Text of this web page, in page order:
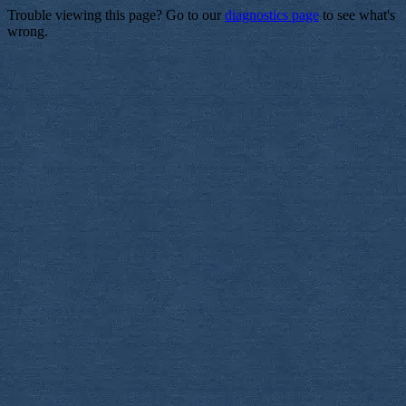
Trouble viewing this page? Go to ourdiagnostics page to see what's
wrong.